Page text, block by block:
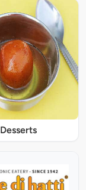
Desserts